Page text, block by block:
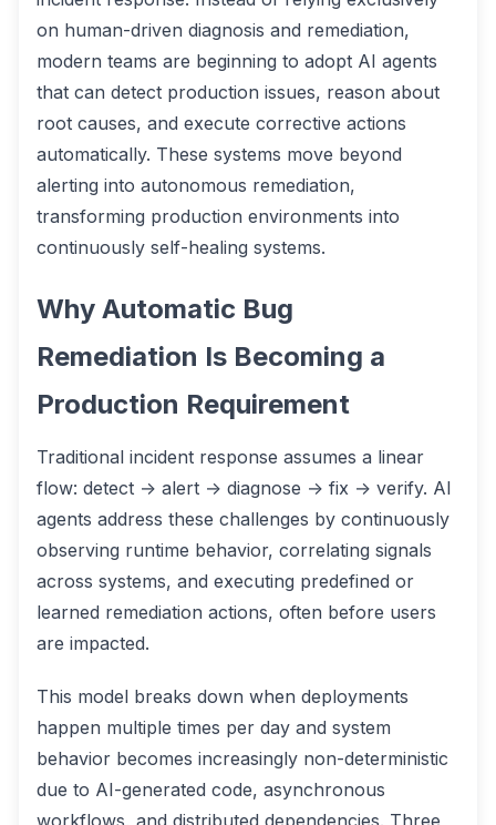
on human-driven diagnosis and remediation,
modern teams are beginning to adopt AI agents
that can detect production issues, reason about
root causes, and execute corrective actions
automatically. These systems move beyond
alerting into autonomous remediation,
transforming production environments into
continuously self-healing systems.
Why Automatic Bug
Remediation Is Becoming a
Production Requirement
Traditional incident response assumes a linear
flow: detect → alert → diagnose → fix → verify. AI
agents address these challenges by continuously
observing runtime behavior, correlating signals
across systems, and executing predefined or
learned remediation actions, often before users
are impacted.
This model breaks down when deployments
happen multiple times per day and system
behavior becomes increasingly non-deterministic
due to AI-generated code, asynchronous
workflows, and distributed dependencies. Three